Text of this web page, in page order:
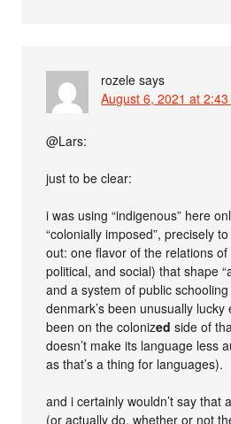
rozele says
August 6, 2021 at 2:43
@Lars:
just to be clear:
i was using “indigenous” here
“colonially imposed”, precisely
out: one flavor of the relations
political, and social) that shape
and a system of public schooling
denmark’s been unusually
been on the colonized side of
doesn’t make its language less
as that’s a thing for languages).
and i certainly wouldn’t say that
(or actually do, whether or not